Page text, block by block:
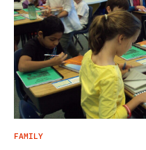
FAMILY